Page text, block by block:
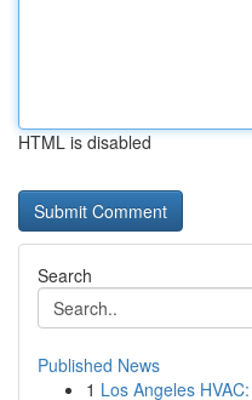
HTML is disabled
Search
Published News
1 Los Angeles